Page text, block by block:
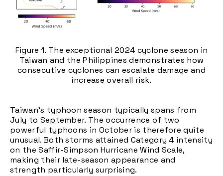
Figure 1. The exceptional 2024 cyclone season in
Taiwan and the Philippines demonstrates how
consecutive cyclones can escalate damage and
increase overall risk.
Taiwan's typhoon season typically spans from
July to September. The occurrence of two
powerful typhoons in October is therefore quite
unusual. Both storms attained Category 4 intensity
on the Saffir-Simpson Hurricane Wind Scale,
making their late-season appearance and
strength particularly surprising.